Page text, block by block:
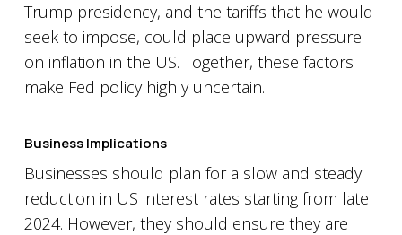
Trump presidency, and the tariffs that he would
seek to impose, could place upward pressure
on inflation in the US. Together, these factors
make Fed policy highly uncertain.
Business Implications
Businesses should plan for a slow and steady
reduction in US interest rates starting from late
2024. However, they should ensure they are